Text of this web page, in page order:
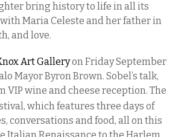
bring history to life in all its
Maria Celeste and her father in
and love.
Art Galleryon Friday September
Mayor Byron Brown. Sobel’s talk,
VIP wine and cheese reception. The
which features three days of
conversations and food, all on this